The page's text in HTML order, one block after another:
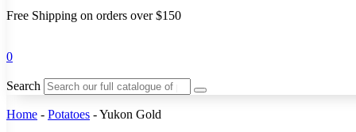
Free Shipping on orders over $150
0
Search
Home - Potatoes -Yukon Gold